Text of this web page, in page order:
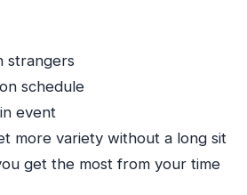
Budget
strangers
schedule
event
more variety without a long sit
get the most from your time